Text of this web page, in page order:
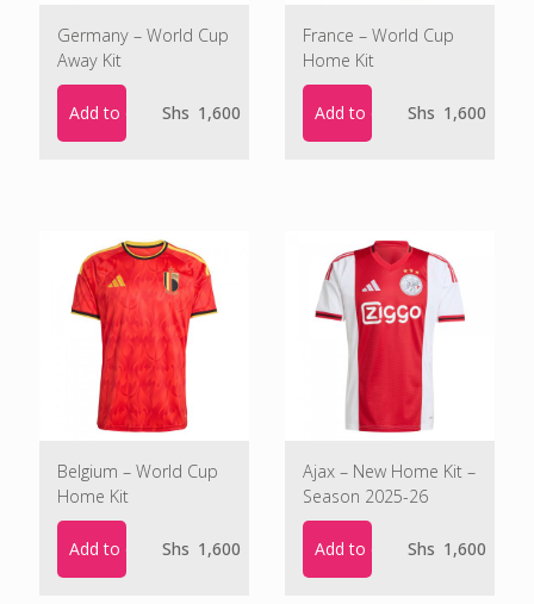
Germany – World Cup
Away Kit
Add to cart Shs 1,600
France – World Cup
Home Kit
Add to cart Shs 1,600
Belgium – World Cup
Home Kit
Add to cart Shs 1,600
Ajax – New Home Kit –
Season 2025-26
Add to cart Shs 1,600